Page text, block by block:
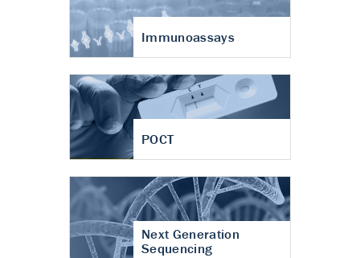
Immunoassays
POCT
Next Generation
Sequencing